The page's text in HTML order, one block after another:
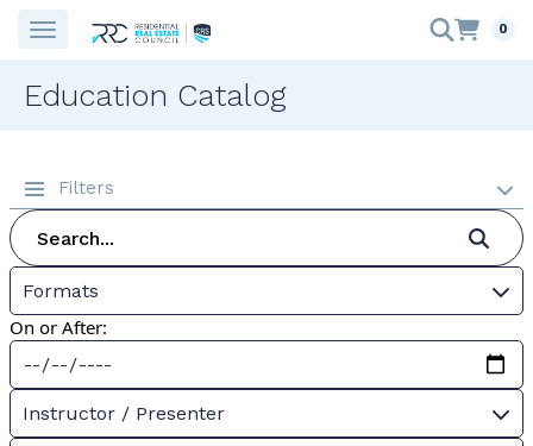
0
Education Catalog
Filters
Formats
On or After:
Instructor / Presenter